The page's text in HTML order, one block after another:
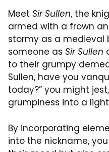
Meet Sir Sullen, the
armed with a frown
stormy as a medieval
someone as Sir Sullen
to their grumpy
Sullen, have you
today?” you might
grumpiness into a
By incorporating
into the nickname,